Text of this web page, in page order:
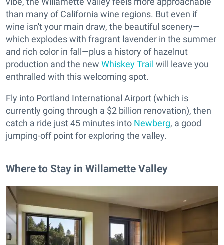
than many of California wine regions. But even if
wine isn't your main draw, the beautiful scenery—
which explodes with fragrant lavender in the summer
and rich color in fall—plus a history of hazelnut
production and the new Whiskey Trail will leave you
enthralled with this welcoming spot.
Fly into Portland International Airport (which is
currently going through a $2 billion renovation), then
catch a ride just 45 minutes into Newberg, a good
jumping-off point for exploring the valley.
Where to Stay in Willamette Valley